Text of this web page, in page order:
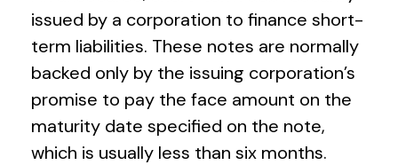
issued by a corporation to finance short-
term liabilities. These notes are normally
backed only by the issuing corporation’s
promise to pay the face amount on the
maturity date specified on the note,
which is usually less than six months.